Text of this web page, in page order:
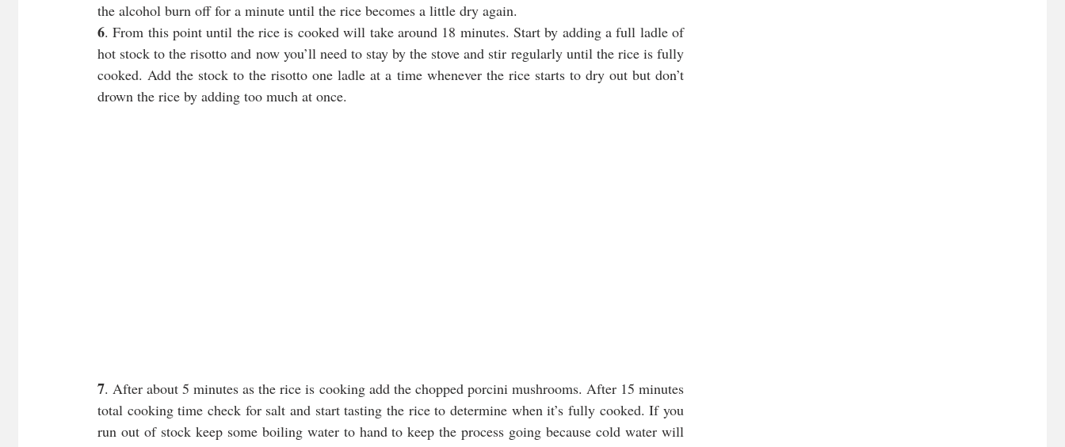
the alcohol burn off for a minute until the rice becomes a little dry again.
6. From this point until the rice is cooked will take around 18 minutes. Start by adding a full ladle of
hot stock to the risotto and now you’ll need to stay by the stove and stir regularly until the rice is fully
cooked. Add the stock to the risotto one ladle at a time whenever the rice starts to dry out but don’t
drown the rice by adding too much at once.
7. After about 5 minutes as the rice is cooking add the chopped porcini mushrooms. After 15 minutes
total cooking time check for salt and start tasting the rice to determine when it’s fully cooked. If you
run out of stock keep some boiling water to hand to keep the process going because cold water will